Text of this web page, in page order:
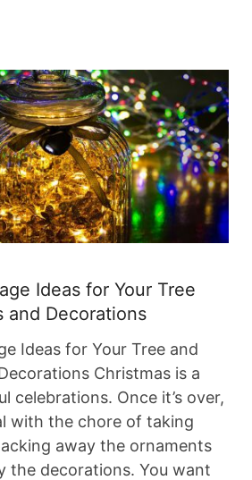
Ideas for Your Tree
and Decorations
Ideas for Your Tree and
Christmas is a
celebrations. Once it’s over,
with the chore of taking
away the ornaments
the decorations. You want